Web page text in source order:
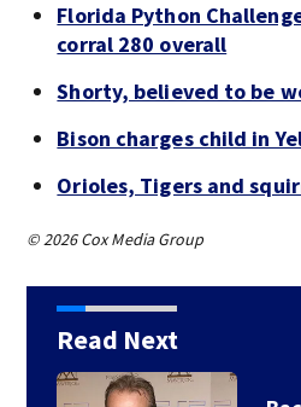
Florida Python
corral 280 overall
Shorty, believed to be
Bison charges child in
Orioles, Tigers and
© 2026 Cox Media Group
Read Next